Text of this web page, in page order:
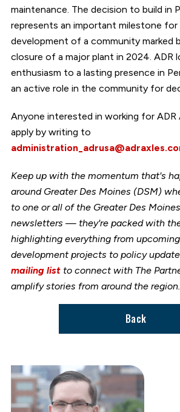
maintenance. The decision to build in
represents an important milestone
development of a community marked
closure of a major plant in 2024. ADR
enthusiasm to a lasting presence in
an active role in the community for
Anyone interested in working for ADR
apply by writing to
Keep up with the momentum that's
around Greater Des Moines (DSM)
to one or all of the Greater Des
newsletters — they're packed with
highlighting everything from
development projects to policy
mailing listto connect with The
amplify stories from around the region.
Back